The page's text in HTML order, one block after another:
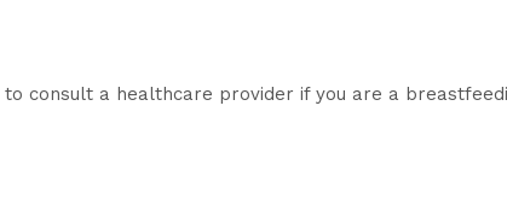
consult a healthcare provider if you are a